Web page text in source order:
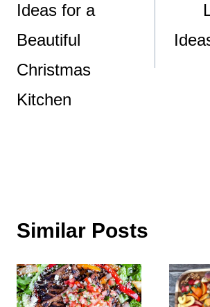
Ideas for a
Beautiful
Christmas
Kitchen
Similar Posts